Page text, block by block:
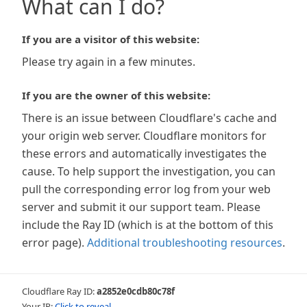
What can I do?
If you are a visitor of this website:
Please try again in a few minutes.
If you are the owner of this website:
There is an issue between Cloudflare's cache and
your origin web server. Cloudflare monitors for
these errors and automatically investigates the
cause. To help support the investigation, you can
pull the corresponding error log from your web
server and submit it our support team. Please
include the Ray ID (which is at the bottom of this
error page). Additional troubleshooting resources.
Cloudflare Ray ID:a2852e0cdb80c78f